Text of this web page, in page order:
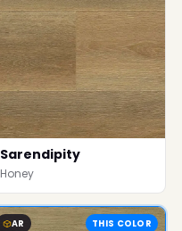
Sarendipity
Honey
AR THIS COLOR